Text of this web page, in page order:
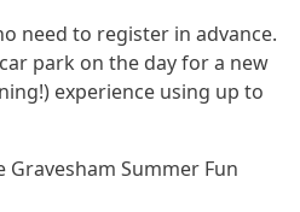
need to register in advance.
park on the day for a new
experience using up to
Summer Fun